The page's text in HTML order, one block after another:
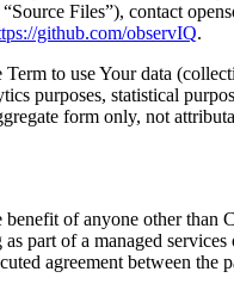
Files”), contact
github.com/observIQ.
to use Your data
purposes, statistical
form only, not
of anyone other than
part of a managed services
agreement between the